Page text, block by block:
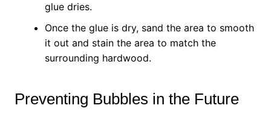
glue dries.
Once the glue is dry, sand the area to smooth
it out and stain the area to match the
surrounding hardwood.
Preventing Bubbles in the Future